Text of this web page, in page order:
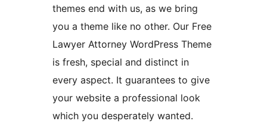
themes end with us, as we bring
you a theme like no other. Our Free
Lawyer Attorney WordPress Theme
is fresh, special and distinct in
every aspect. It guarantees to give
your website a professional look
which you desperately wanted.